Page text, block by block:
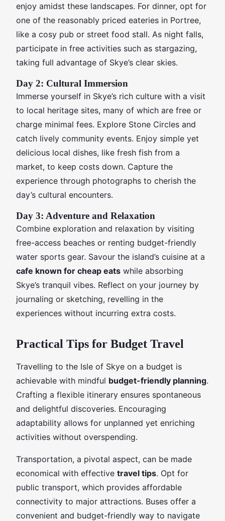
enjoy amidst these landscapes. For dinner, opt for
one of the reasonably priced eateries in Portree,
like a cosy pub or street food stall. As night falls,
participate in free activities such as stargazing,
taking full advantage of Skye’s clear skies.
Day 2: Cultural Immersion
Immerse yourself in Skye’s rich culture with a visit
to local heritage sites, many of which are free or
charge minimal fees. Explore Stone Circles and
catch lively community events. Enjoy simple yet
delicious local dishes, like fresh fish from a
market, to keep costs down. Capture the
experience through photographs to cherish the
day’s cultural encounters.
Day 3: Adventure and Relaxation
Combine exploration and relaxation by visiting
free-access beaches or renting budget-friendly
water sports gear. Savour the island’s cuisine at a
cafe known for cheap eats while absorbing
Skye’s tranquil vibes. Reflect on your journey by
journaling or sketching, revelling in the
experiences without incurring extra costs.
Practical Tips for Budget Travel
Travelling to the Isle of Skye on a budget is
achievable with mindful budget-friendly planning.
Crafting a flexible itinerary ensures spontaneous
and delightful discoveries. Encouraging
adaptability allows for unplanned yet enriching
activities without overspending.
Transportation, a pivotal aspect, can be made
economical with effective travel tips. Opt for
public transport, which provides affordable
connectivity to major attractions. Buses offer a
convenient and budget-friendly way to navigate